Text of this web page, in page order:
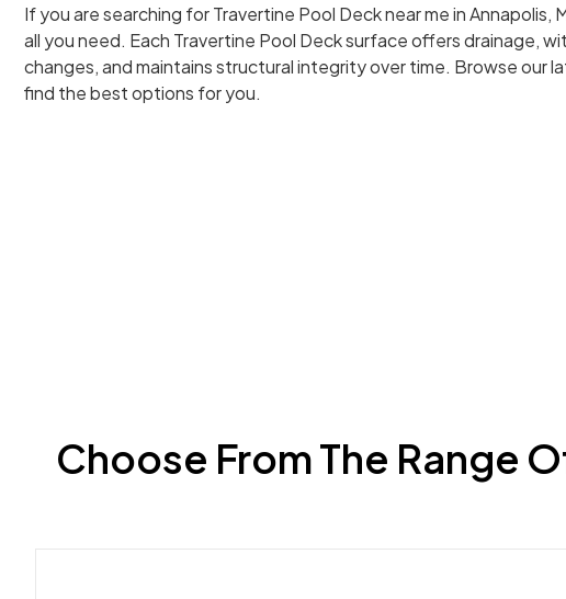
If you are searching for Travertine Pool Deck near me in Annapolis,
all you need. Each Travertine Pool Deck surface offers drainage,
changes, and maintains structural integrity over time. Browse our
find the best options for you.
Choose From The Range